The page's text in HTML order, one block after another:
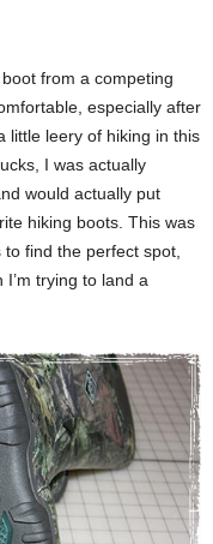
from a competing
especially after
little leery of hiking in this
I was actually
would actually put
hiking boots. This was
find the perfect spot,
trying to land a